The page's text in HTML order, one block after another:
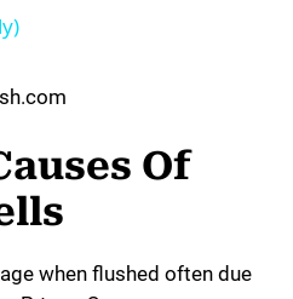
Of
when flushed often due